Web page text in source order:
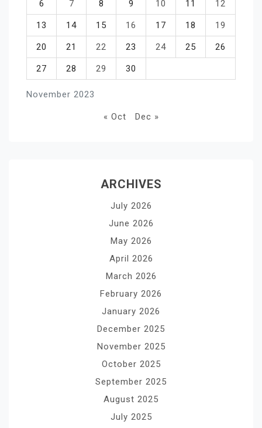
November 2023
6 7 8 9 10 11 12
13 14 15 16 17 18 19
20 21 22 23 24 25 26
27 28 29 30
« Oct Dec »
ARCHIVES
July 2026
June 2026
May 2026
April 2026
March 2026
February 2026
January 2026
December 2025
November 2025
October 2025
September 2025
August 2025
July 2025